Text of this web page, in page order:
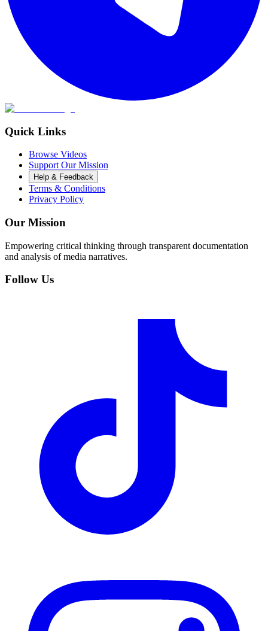
Quick Links
Browse Videos
Support Our Mission
Help & Feedback
Terms & Conditions
Privacy Policy
Our Mission
Empowering critical thinking through transparent documentation
and analysis of media narratives.
Follow Us